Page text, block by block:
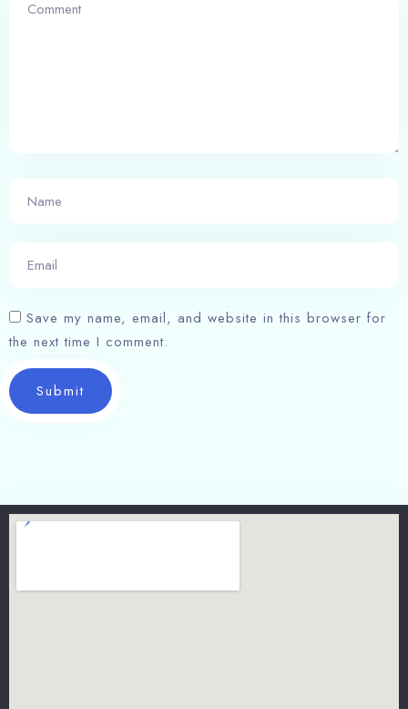
Save my name, email, and website in this browser for
the next time I comment.
Submit